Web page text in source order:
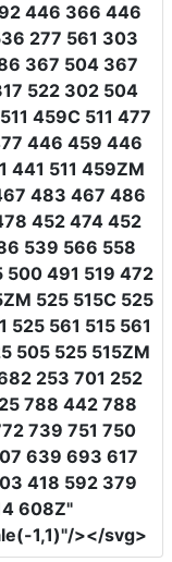
446 366 446
277 561 303
367 504 367
522 302 504
459C 511 477
446 459 446
441 511 459ZM
483 467 486
452 474 452
539 566 558
500 491 519 472
525 515C 525
561 515 561
505 525 515ZM
253 701 252
788 442 788
739 751 750
639 693 617
418 592 379
608Z"
1,1)"/></svg>